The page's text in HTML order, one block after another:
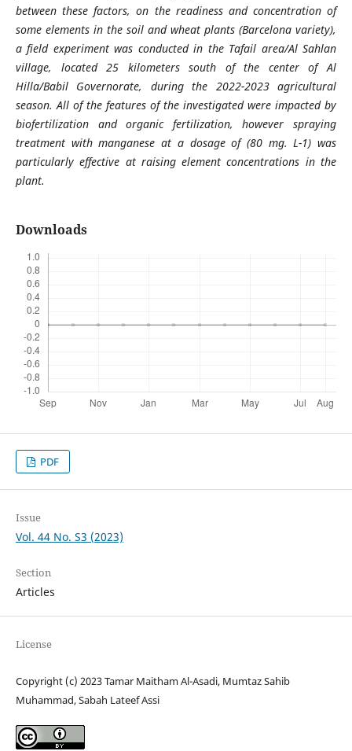
between these factors, on the readiness and concentration of
some elements in the soil and wheat plants (Barcelona variety),
a field experiment was conducted in the Tafail area/Al Sahlan
village, located 25 kilometers south of the center of Al
Hilla/Babil Governorate, during the 2022-2023 agricultural
season. All of the features of the investigated were impacted by
biofertilization and organic fertilization, however spraying
treatment with manganese at a dosage of (80 mg. L-1) was
particularly effective at raising element concentrations in the
plant.
Downloads
PDF
Issue
Vol. 44 No. S3 (2023)
Section
Articles
License
Copyright (c) 2023 Tamar Maitham Al-Asadi, Mumtaz Sahib
Muhammad, Sabah Lateef Assi